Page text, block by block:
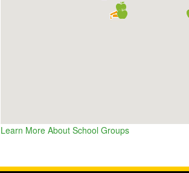
Learn More About School Groups